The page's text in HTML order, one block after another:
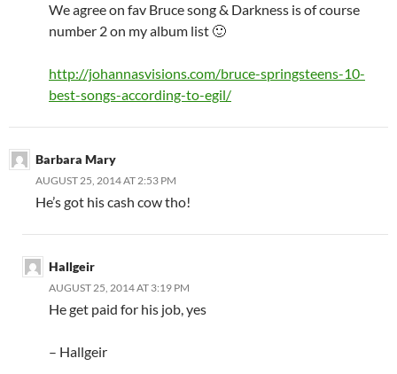
We agree on fav Bruce song & Darkness is of course
number 2 on my album list 🙂
http://johannasvisions.com/bruce-springsteens-10-
best-songs-according-to-egil/
Barbara Mary
AUGUST 25, 2014 AT 2:53 PM
He’s got his cash cow tho!
Hallgeir
AUGUST 25, 2014 AT 3:19 PM
He get paid for his job, yes
– Hallgeir